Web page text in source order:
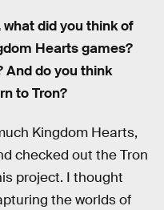
did you think of
Hearts games?
And do you think
to Tron?
Kingdom Hearts,
checked out the Tron
project. I thought
the worlds of